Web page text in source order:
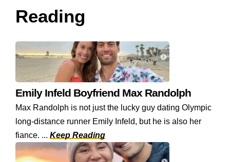
Reading
Emily Infeld Boyfriend Max Randolph
Max Randolph is not just the lucky guy dating Olympic
long-distance runner Emily Infeld, but he is also her
fiance. ... Keep Reading